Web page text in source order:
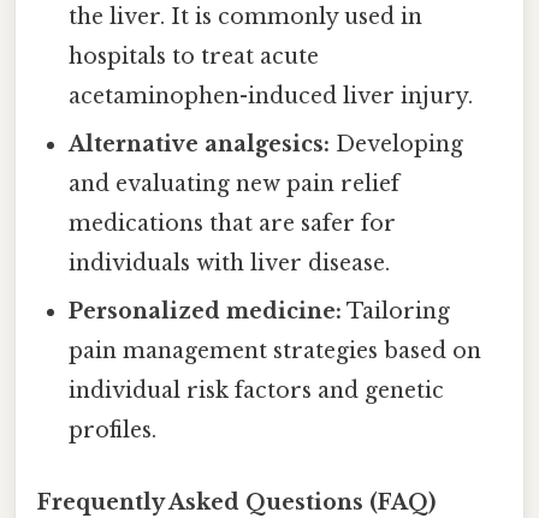
the liver. It is commonly used in
hospitals to treat acute
acetaminophen-induced liver injury.
Alternative analgesics: Developing
and evaluating new pain relief
medications that are safer for
individuals with liver disease.
Personalized medicine: Tailoring
pain management strategies based on
individual risk factors and genetic
profiles.
Frequently Asked Questions (FAQ)